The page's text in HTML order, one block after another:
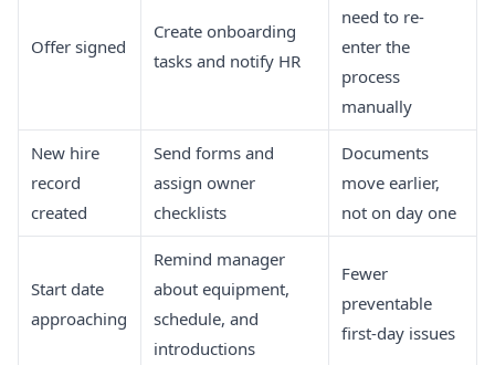
Offer signed
Create onboarding
tasks and notify HR
need to re-
enter the
process
manually
New hire
record
created
Send forms and
assign owner
checklists
Documents
move earlier,
not on day one
Start date
approaching
Remind manager
about equipment,
schedule, and
introductions
Fewer
preventable
first-day issues